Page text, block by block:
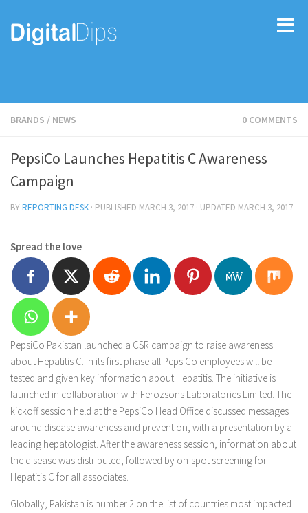
BRANDS / NEWS 0 COMMENTS
PepsiCo Launches Hepatitis C Awareness
Campaign
BYREPORTING DESK · PUBLISHED MARCH 3, 2017 · UPDATED MARCH 3, 2017
Spread the love
PepsiCo Pakistan launched a CSR campaign to raise awareness
about Hepatitis C. In its first phase all PepsiCo employees will be
tested and given key information about Hepatitis. The initiative is
launched in collaboration with Ferozsons Laboratories Limited. The
kickoff session held at the PepsiCo Head Office discussed messages
around disease awareness and prevention, with a presentation by a
leading hepatologist. After the awareness session, information about
the disease was distributed, followed by on-spot screening for
Hepatitis C for all associates.
Globally, Pakistan is number 2 on the list of countries most impacted